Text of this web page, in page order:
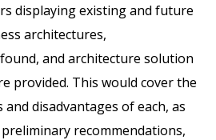
displaying existing and future
architectures,
and architecture solution
provided. This would cover the
and disadvantages of each, as
recommendations,